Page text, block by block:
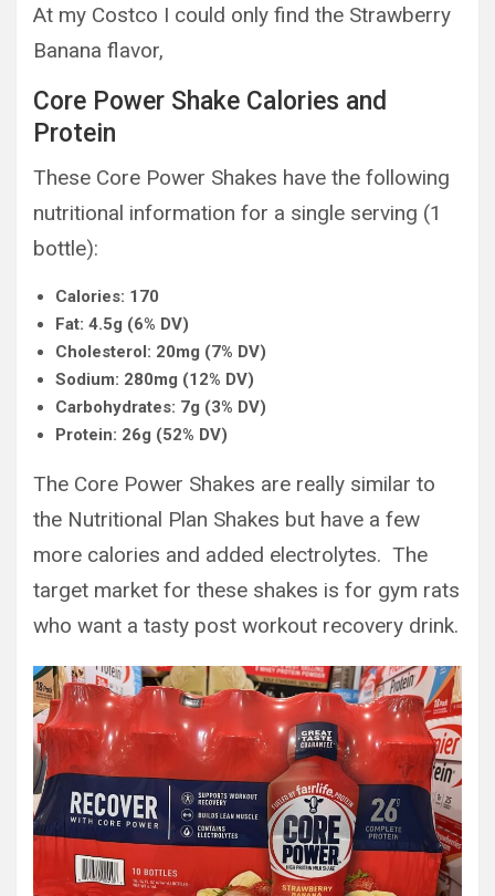
At my Costco I could only find the Strawberry
Banana flavor,
Core Power Shake Calories and
Protein
These Core Power Shakes have the following
nutritional information for a single serving (1
bottle):
Calories: 170
Fat: 4.5g (6% DV)
Cholesterol: 20mg (7% DV)
Sodium: 280mg (12% DV)
Carbohydrates: 7g (3% DV)
Protein: 26g (52% DV)
The Core Power Shakes are really similar to
the Nutritional Plan Shakes but have a few
more calories and added electrolytes. The
target market for these shakes is for gym rats
who want a tasty post workout recovery drink.